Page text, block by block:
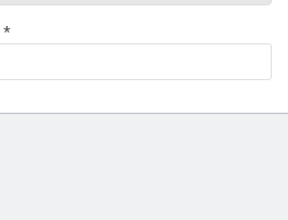
*